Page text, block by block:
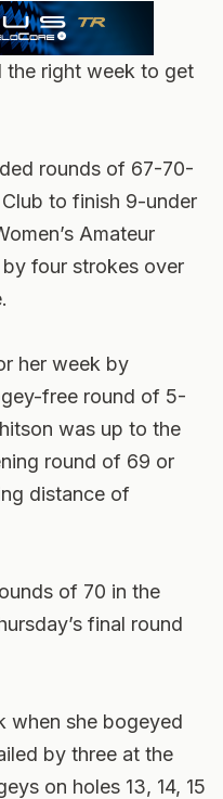
the right week to get
rounds of 67-70-
to finish 9-under
Amateur
four strokes over
her week by
free round of 5-
was up to the
round of 69 or
distance of
of 70 in the
final round
when she bogeyed
by three at the
on holes 13, 14, 15